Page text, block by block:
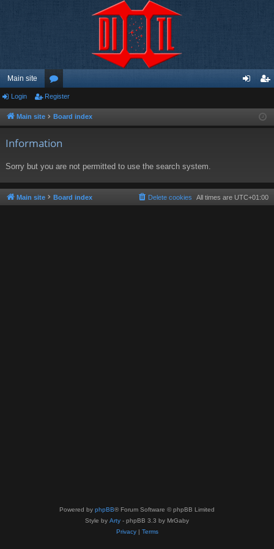
Main site
or
u ist
Login Register
Main site Board index
Information
Sorry but you are not permitted to use the search system.
Main site Board index All times are UTC+01:00
Delete cookies
Powered by phpBB® Forum Software © phpBB Limited
Style by Arty - phpBB 3.3 by MrGaby
Privacy| Terms